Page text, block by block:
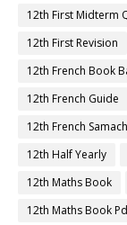
12th First Midterm
12th First Revision
12th French Book
12th French Guide
12th French
12th Half Yearly
12th Maths Book
12th Maths Book